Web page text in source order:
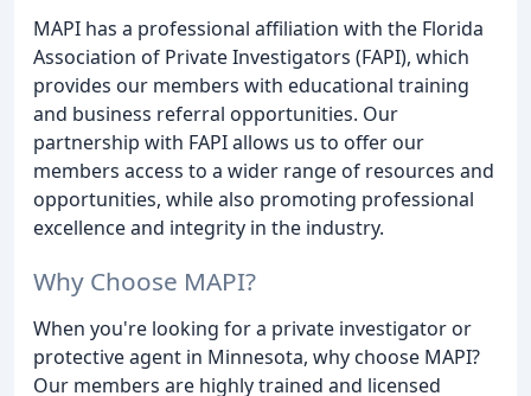
MAPI has a professional affiliation with the Florida
Association of Private Investigators (FAPI), which
provides our members with educational training
and business referral opportunities. Our
partnership with FAPI allows us to offer our
members access to a wider range of resources and
opportunities, while also promoting professional
excellence and integrity in the industry.
Why Choose MAPI?
When you're looking for a private investigator or
protective agent in Minnesota, why choose MAPI?
Our members are highly trained and licensed